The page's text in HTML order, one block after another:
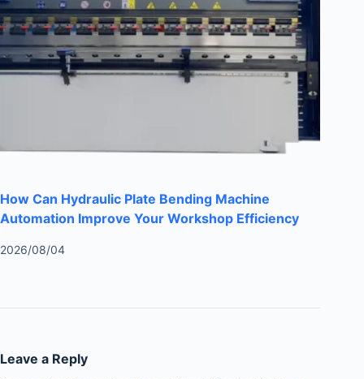
How Can Hydraulic Plate Bending Machine
Automation Improve Your Workshop Efficiency
2026/08/04
Leave a Reply